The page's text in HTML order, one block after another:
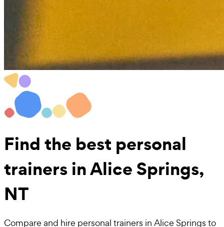
Find the best personal
trainers in Alice Springs,
NT
Compare and hire personal trainers in Alice Springs to